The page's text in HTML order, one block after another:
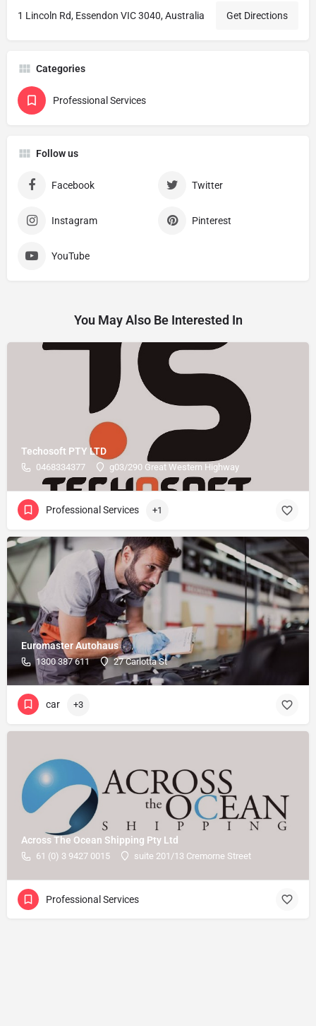
1 Lincoln Rd, Essendon VIC 3040, Australia Get Directions
Categories
Professional Services
Follow us
Facebook Twitter
Instagram Pinterest
YouTube
You May Also Be Interested In
Techosoft PTY LTD
0468334377 g03/290 Great Western Highway
Professional Services +1
Euromaster Autohaus
1300 387 611 27 Carlotta St
car +3
Across The Ocean Shipping Pty Ltd
61 (0) 3 9427 0015 suite 201/13 Cremorne Street
Professional Services